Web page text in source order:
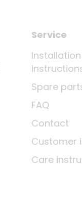
Service
Installation
Spare
FAQ
Contact
Customer
Care